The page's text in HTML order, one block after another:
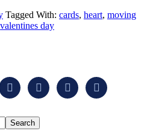
Tagged With: cards, heart, moving
valentines day
   